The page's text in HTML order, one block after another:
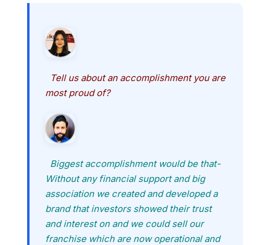
Tell us about an accomplishment you are
most proud of?
Biggest accomplishment would be that-
Without any financial support and big
association we created and developed a
brand that investors showed their trust
and interest on and we could sell our
franchise which are now operational and